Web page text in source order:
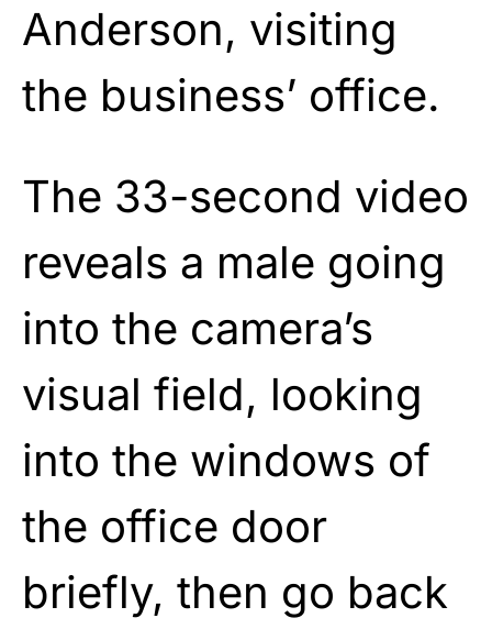
Anderson, visiting
the business’ office.
The 33-second video
reveals a male going
into the camera’s
visual field, looking
into the windows of
the office door
briefly, then go back